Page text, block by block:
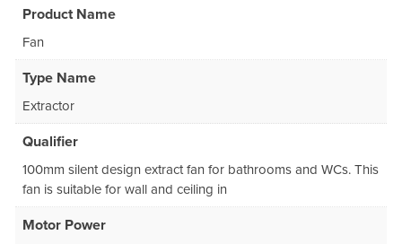
Product Name
Fan
Type Name
Extractor
Qualifier
100mm silent design extract fan for bathrooms and WCs. This
fan is suitable for wall and ceiling in
Motor Power